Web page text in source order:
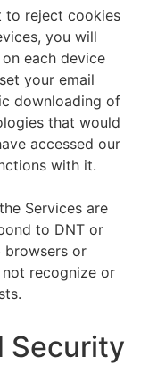
to reject cookies
you will
each device
your email
downloading of
that would
accessed our
with it.
Services are
to DNT or
browsers or
recognize or
Security